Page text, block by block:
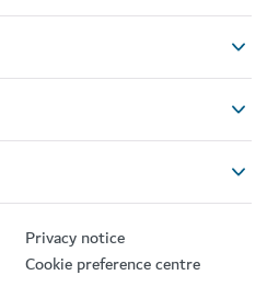
Privacy notice
Cookie preference centre